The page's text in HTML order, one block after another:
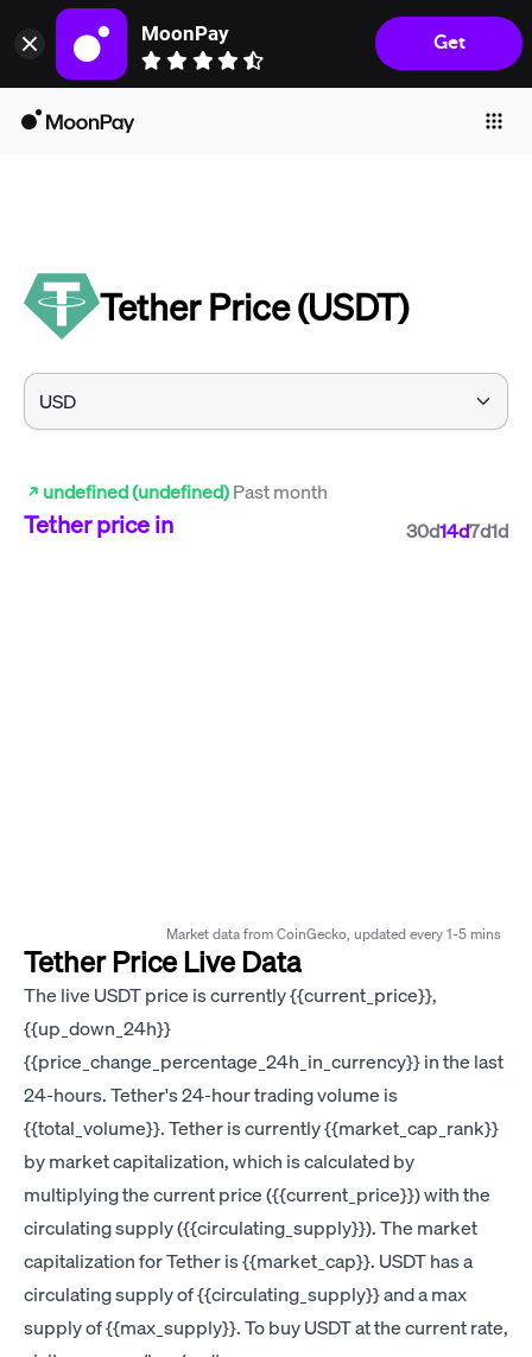
MoonPay
Get
Individuals
Company
Crypto Prices
Learn
Support
Language
Tether Price (USDT)
undefined (undefined)Past month
Tetherprice in 30d14d7d1d
Market data from CoinGecko, updated every 1-5 mins
Tether Price Live Data
The live USDT price is currently {{current_price}},
{{up_down_24h}}
{{price_change_percentage_24h_in_currency}} in the last
24-hours. Tether's 24-hour trading volume is
{{total_volume}}. Tether is currently {{market_cap_rank}}
by market capitalization, which is calculated by
multiplying the current price ({{current_price}}) with the
circulating supply ({{circulating_supply}}). The market
capitalization for Tether is {{market_cap}}. USDT has a
circulating supply of {{circulating_supply}} and a max
supply of {{max_supply}}. To buy USDT at the current rate,